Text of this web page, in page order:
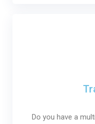
Do you have a